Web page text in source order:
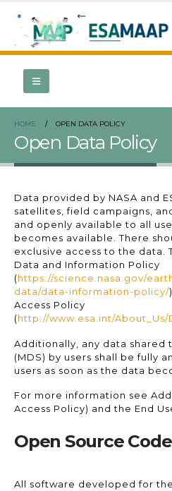
HOME OPEN DATA POLICY
Open Data Policy
Data provided by NASA and
satellites, field campaigns,
and openly available to all
becomes available. There
exclusive access to the data.
Data and Information Policy
(https://science.nasa.gov/
data/data-information-policy/
Access Policy
(http://www.esa.int/
Additionally, any data shared
(MDS) by users shall be fully
users as soon as the data
For more information see
Access Policy) and the End
Open Source
All software developed for